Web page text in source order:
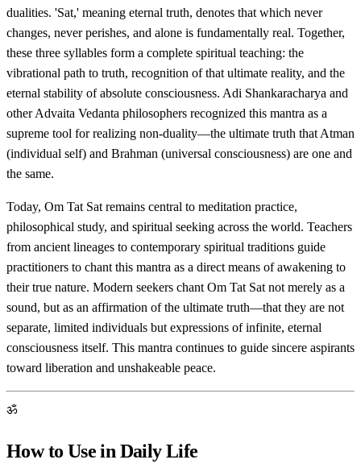
dualities. 'Sat,' meaning eternal truth, denotes that which never
changes, never perishes, and alone is fundamentally real. Together,
these three syllables form a complete spiritual teaching: the
vibrational path to truth, recognition of that ultimate reality, and the
eternal stability of absolute consciousness. Adi Shankaracharya and
other Advaita Vedanta philosophers recognized this mantra as a
supreme tool for realizing non-duality—the ultimate truth that Atman
(individual self) and Brahman (universal consciousness) are one and
the same.
Today, Om Tat Sat remains central to meditation practice,
philosophical study, and spiritual seeking across the world. Teachers
from ancient lineages to contemporary spiritual traditions guide
practitioners to chant this mantra as a direct means of awakening to
their true nature. Modern seekers chant Om Tat Sat not merely as a
sound, but as an affirmation of the ultimate truth—that they are not
separate, limited individuals but expressions of infinite, eternal
consciousness itself. This mantra continues to guide sincere aspirants
toward liberation and unshakeable peace.
ॐ
How to Use in Daily Life